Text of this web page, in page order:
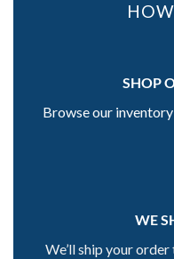
SHOP
Browse our
WE
We’ll ship your